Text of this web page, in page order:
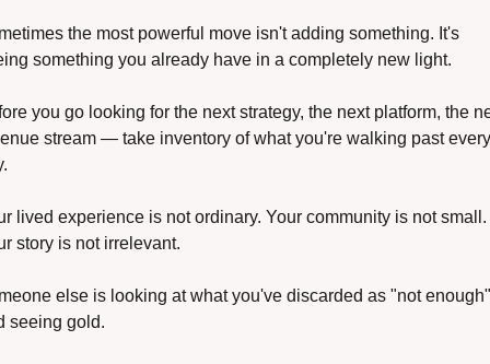
the most powerful move isn't adding something. It's
something you already have in a completely new light.
you go looking for the next strategy, the next platform, the
stream — take inventory of what you're walking past every
lived experience is not ordinary. Your community is not small.
story is not irrelevant.
else is looking at what you've discarded as "not enough"
seeing gold.